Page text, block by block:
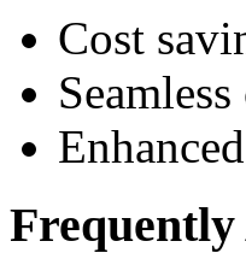
Cost
Frequently